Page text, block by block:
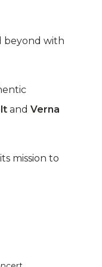
beyond with
and Verna
mission to